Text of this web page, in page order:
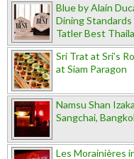
Blue by Alain
Dining
Tatler Best
Sri Trat at Sri’s
at Siam Paragon
Namsu Shan
Sangchai,
Les Morainières